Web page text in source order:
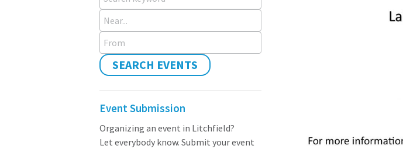
Near...
From
SEARCH EVENTS
Event Submission
Organizing an event in Litchfield?
Let everybody know. Submit your event